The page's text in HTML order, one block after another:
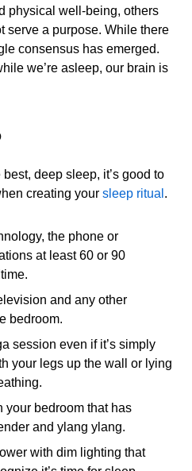
physical well-being, others
serve a purpose. While there
consensus has emerged.
we’re asleep, our brain is
deep sleep, it’s good to
creating your sleep ritual .
the phone or
at least 60 or 90
and any other
bedroom.
session even if it’s simply
your legs up the wall or lying
your bedroom that has
and ylang ylang.
with dim lighting that